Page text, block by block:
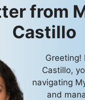
from
Castillo
Greeting!
Castillo,
navigating
and